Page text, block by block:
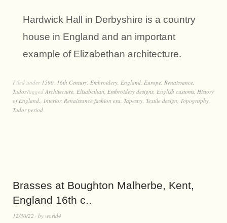
Hardwick Hall in Derbyshire is a country
house in England and an important
example of Elizabethan architecture.
Filed under 1590 16th Century Embroidery England Europe Renaissance
TudorTagged Architecture Elisabethan Embroidery designs English customs History
of England.
Interior, Renaissance fashion era Tapestry Textile design Topography
Tudor period
Brasses at Boughton Malherbe, Kent,
England 16th c..
12/30/22 by world4